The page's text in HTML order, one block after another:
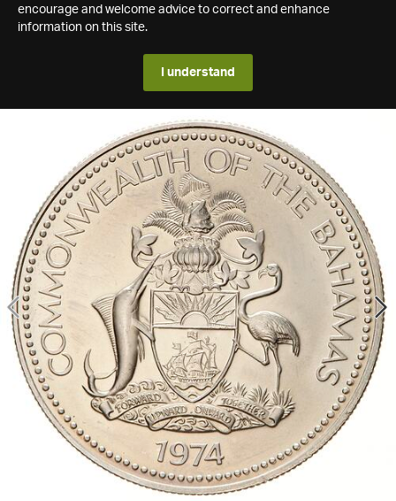
encourage and welcome advice to correct and enhance
information on this site.
I understand